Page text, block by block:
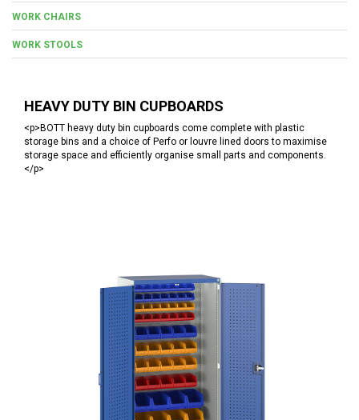
WORK CHAIRS
WORK STOOLS
HEAVY DUTY BIN CUPBOARDS
<p>BOTT heavy duty bin cupboards come complete with plastic
storage bins and a choice of Perfo or louvre lined doors to maximise
storage space and efficiently organise small parts and components.
</p>